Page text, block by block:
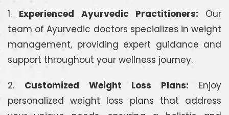
1. Experienced Ayurvedic Practitioners: Our
team of Ayurvedic doctors specializes in weight
management, providing expert guidance and
support throughout your wellness journey.
2. Customized Weight Loss Plans: Enjoy
personalized weight loss plans that address